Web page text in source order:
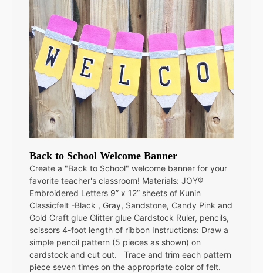
Back to School Welcome Banner
Create a "Back to School" welcome banner for your
favorite teacher's classroom! Materials: JOY®
Embroidered Letters 9” x 12” sheets of Kunin
Classicfelt -Black , Gray, Sandstone, Candy Pink and
Gold Craft glue Glitter glue Cardstock Ruler, pencils,
scissors 4-foot length of ribbon Instructions: Draw a
simple pencil pattern (5 pieces as shown) on
cardstock and cut out. Trace and trim each pattern
piece seven times on the appropriate color of felt.